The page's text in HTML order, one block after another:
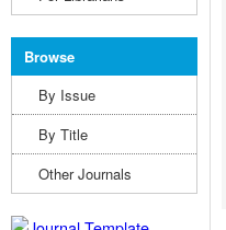
Browse
By Issue
By Title
Other Journals